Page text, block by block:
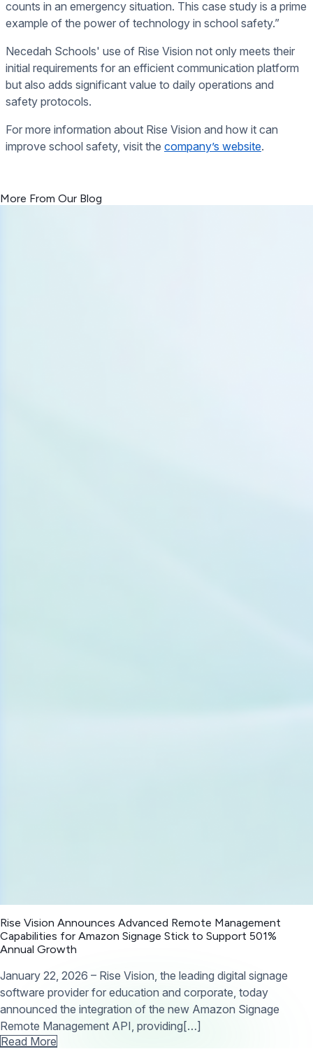
counts in an emergency situation. This case study is a prime
example of the power of technology in school safety.”
Necedah Schools' use of Rise Vision not only meets their
initial requirements for an efficient communication platform
but also adds significant value to daily operations and
safety protocols.
For more information about Rise Vision and how it can
improve school safety, visit the company’s website.
More From Our Blog
Rise Vision Announces Advanced Remote Management
Capabilities for Amazon Signage Stick to Support 501%
Annual Growth
January 22, 2026 – Rise Vision, the leading digital signage
software provider for education and corporate, today
announced the integration of the new Amazon Signage
Remote Management API, providing[…]
Read More